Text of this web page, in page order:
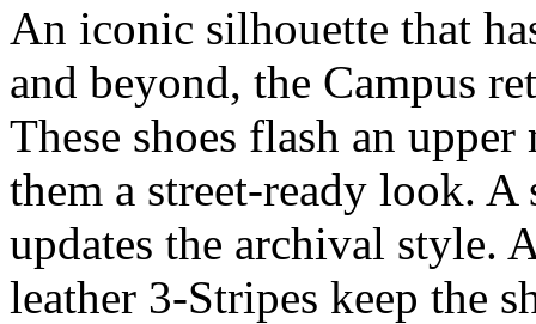
An iconic silhouette that
and beyond, the Campus
These shoes flash an
them a street-ready look.
updates the archival style.
leather 3-Stripes keep the